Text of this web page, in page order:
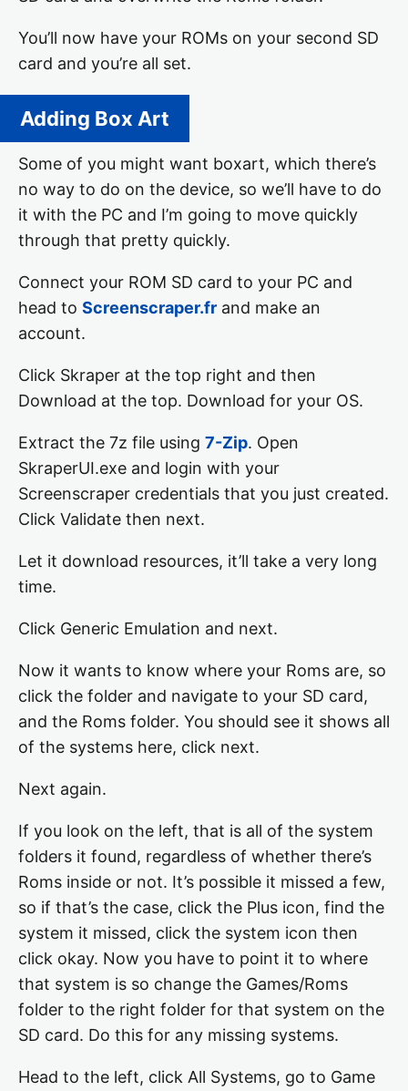
You’ll now have your ROMs on your second SD
card and you’re all set.
Adding Box Art
Some of you might want boxart, which there’s
no way to do on the device, so we’ll have to do
it with the PC and I’m going to move quickly
through that pretty quickly.
Connect your ROM SD card to your PC and
head to Screenscraper.fr and make an
account.
Click Skraper at the top right and then
Download at the top. Download for your OS.
Extract the 7z file using 7-Zip. Open
SkraperUI.exe and login with your
Screenscraper credentials that you just created.
Click Validate then next.
Let it download resources, it’ll take a very long
time.
Click Generic Emulation and next.
Now it wants to know where your Roms are, so
click the folder and navigate to your SD card,
and the Roms folder. You should see it shows all
of the systems here, click next.
Next again.
If you look on the left, that is all of the system
folders it found, regardless of whether there’s
Roms inside or not. It’s possible it missed a few,
so if that’s the case, click the Plus icon, find the
system it missed, click the system icon then
click okay. Now you have to point it to where
that system is so change the Games/Roms
folder to the right folder for that system on the
SD card. Do this for any missing systems.
Head to the left, click All Systems, go to Game